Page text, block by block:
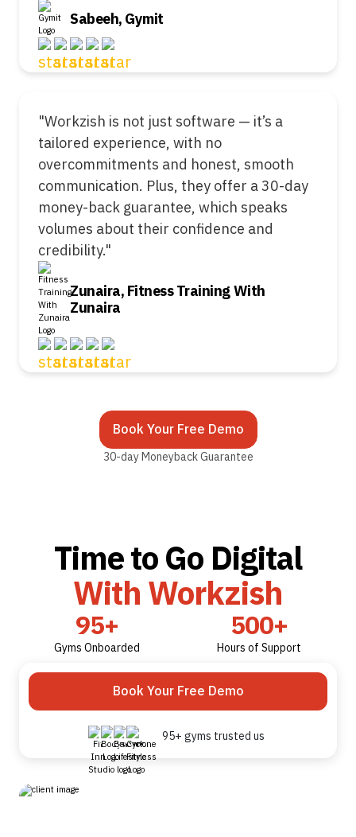
Sabeeh, Gymit
"Workzish is not just software — it’s a
tailored experience, with no
overcommitments and honest, smooth
communication. Plus, they offer a 30-day
money-back guarantee, which speaks
volumes about their confidence and
credibility."
Zunaira, Fitness Training With
Zunaira
Book Your Free Demo
30-day Moneyback Guarantee
Time to Go Digital
With Workzish
95+
Gyms Onboarded
500+
Hours of Support
Book Your Free Demo
95+ gyms trusted us